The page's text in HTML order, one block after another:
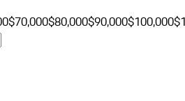
$70,000$80,000$90,000$100,000